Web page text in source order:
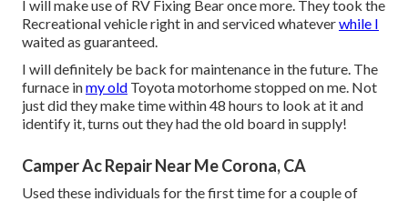
I will make use of RV Fixing Bear once more. They took the
Recreational vehicle right in and serviced whateverwhile I
waited as guaranteed.
I will definitely be back for maintenance in the future. The
furnace inmy old Toyota motorhome stopped on me. Not
just did they make time within 48 hours to look at it and
identify it, turns out they had the old board in supply!
Camper Ac Repair Near Me Corona, CA
Used these individuals for the first time for a couple of